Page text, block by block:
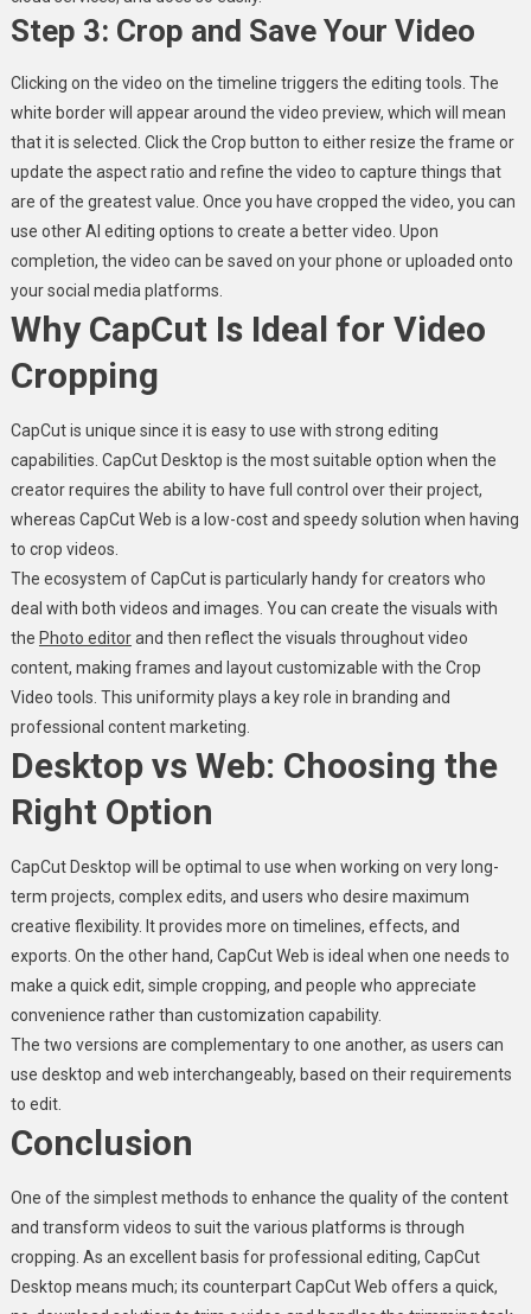
Step 3: Crop and Save Your Video
Clicking on the video on the timeline triggers the editing tools. The
white border will appear around the video preview, which will mean
that it is selected. Click the Crop button to either resize the frame or
update the aspect ratio and refine the video to capture things that
are of the greatest value. Once you have cropped the video, you can
use other AI editing options to create a better video. Upon
completion, the video can be saved on your phone or uploaded onto
your social media platforms.
Why CapCut Is Ideal for Video
Cropping
CapCut is unique since it is easy to use with strong editing
capabilities. CapCut Desktop is the most suitable option when the
creator requires the ability to have full control over their project,
whereas CapCut Web is a low-cost and speedy solution when having
to crop videos.
The ecosystem of CapCut is particularly handy for creators who
deal with both videos and images. You can create the visuals with
the Photo editorand then reflect the visuals throughout video
content, making frames and layout customizable with the Crop
Video tools. This uniformity plays a key role in branding and
professional content marketing.
Desktop vs Web: Choosing the
Right Option
CapCut Desktop will be optimal to use when working on very long-
term projects, complex edits, and users who desire maximum
creative flexibility. It provides more on timelines, effects, and
exports. On the other hand, CapCut Web is ideal when one needs to
make a quick edit, simple cropping, and people who appreciate
convenience rather than customization capability.
The two versions are complementary to one another, as users can
use desktop and web interchangeably, based on their requirements
to edit.
Conclusion
One of the simplest methods to enhance the quality of the content
and transform videos to suit the various platforms is through
cropping. As an excellent basis for professional editing, CapCut
Desktop means much; its counterpart CapCut Web offers a quick,